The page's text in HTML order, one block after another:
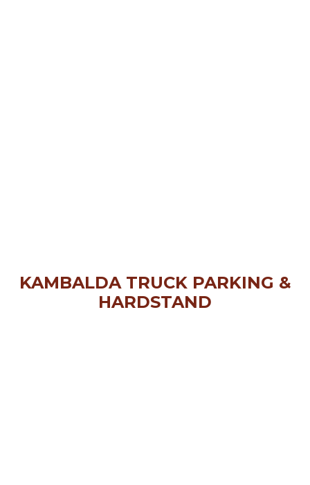
KAMBALDA TRUCK PARKING &
HARDSTAND